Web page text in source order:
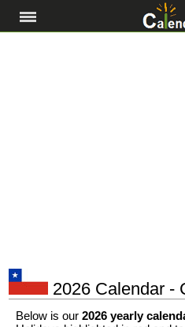
2026 Calendar -
Below is our 2026 yearly